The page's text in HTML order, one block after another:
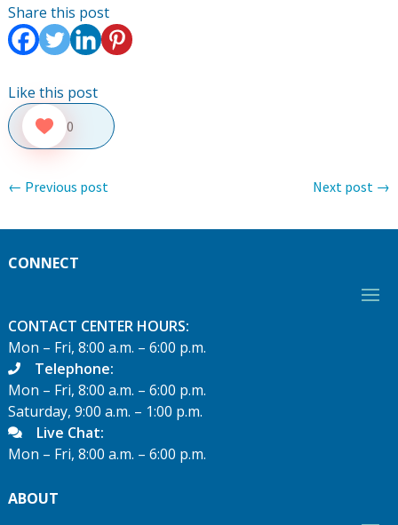
Share this post
Like this post
0
← Previous post Next post →
CONNECT
CONTACT CENTER HOURS:
Mon – Fri, 8:00 a.m. – 6:00 p.m.
Telephone:
Mon – Fri, 8:00 a.m. – 6:00 p.m.
Saturday, 9:00 a.m. – 1:00 p.m.
Live Chat:
Mon – Fri, 8:00 a.m. – 6:00 p.m.
ABOUT